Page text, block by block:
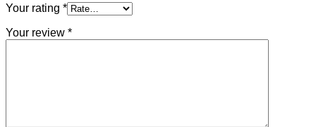
Your rating *
Your review *